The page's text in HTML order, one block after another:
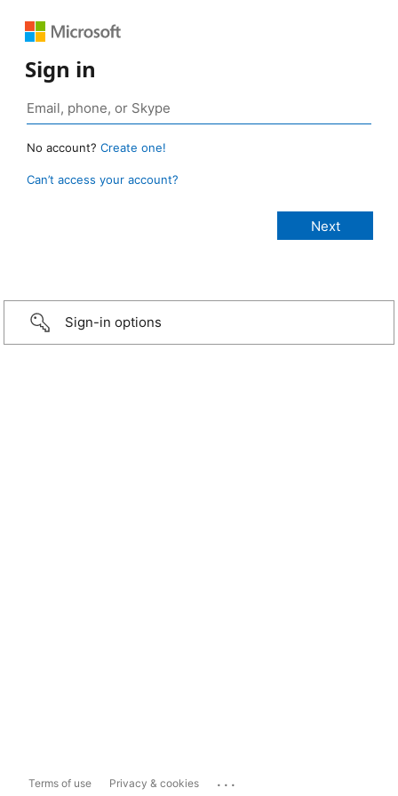
Sign in
No account? Create one!
Can’t access your account?
Sign-in options
Terms of use Privacy & cookies ...